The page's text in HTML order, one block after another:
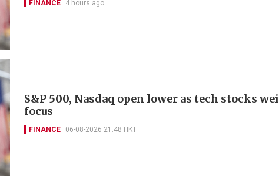
FINANCE 4 hours ago
S&P 500, Nasdaq open lower as tech stocks
focus
FINANCE 06-08-2026 21:48 HKT